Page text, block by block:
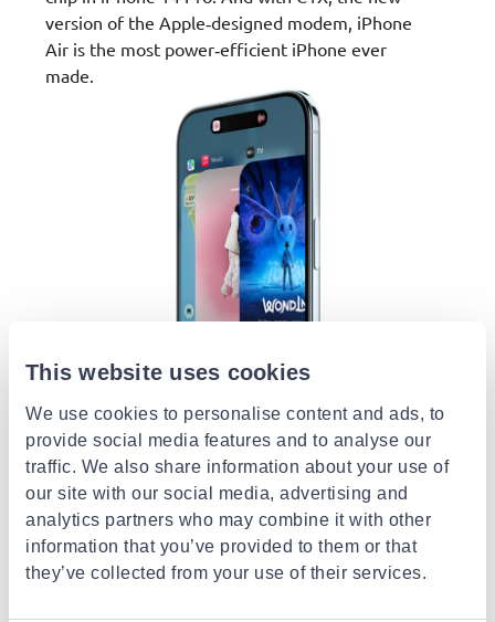
This website uses cookies
We use cookies to personalise content and ads, to
provide social media features and to analyse our
traffic. We also share information about your use of
our site with our social media, advertising and
analytics partners who may combine it with other
information that you’ve provided to them or that
they’ve collected from your use of their services.
version of the Apple‑designed modem, iPhone
Air is the most power‑efficient iPhone ever
made.
All‑day battery life is just the beginning.
The internal design of iPhone Air was completely